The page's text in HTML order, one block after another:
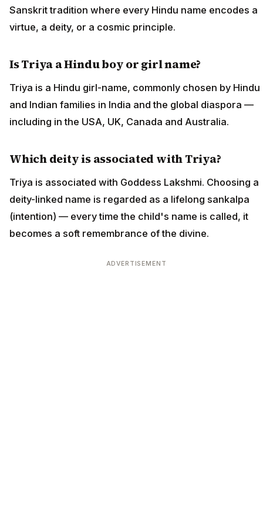
Sanskrit tradition where every Hindu name encodes a
virtue, a deity, or a cosmic principle.
Is Triya a Hindu boy or girl name?
Triya is a Hindu girl-name, commonly chosen by Hindu
and Indian families in India and the global diaspora —
including in the USA, UK, Canada and Australia.
Which deity is associated with Triya?
Triya is associated with Goddess Lakshmi. Choosing a
deity-linked name is regarded as a lifelong sankalpa
(intention) — every time the child's name is called, it
becomes a soft remembrance of the divine.
ADVERTISEMENT